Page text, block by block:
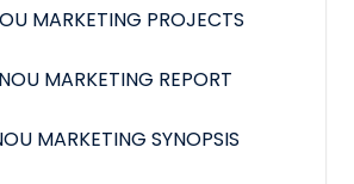
MARKETING PROJECTS
MARKETING REPORT
MARKETING SYNOPSIS